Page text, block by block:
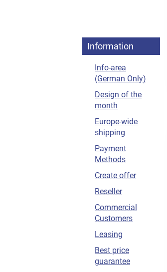
Information
Info-area
(German Only)
Design of the
month
Europe-wide
shipping
Payment
Methods
Create offer
Reseller
Commercial
Customers
Leasing
Best price
guarantee